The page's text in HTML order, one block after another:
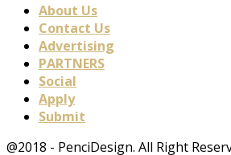
About Us
Contact Us
Advertising
PARTNERS
Social
Apply
Submit
@2018 - PenciDesign. All Right